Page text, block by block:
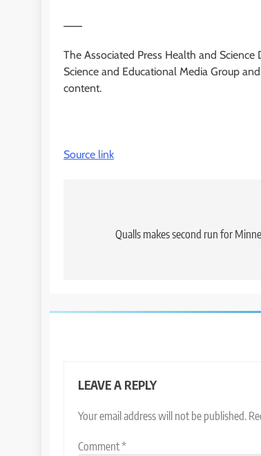
The Associated Press Health and
Science and Educational Media Group
content.
Source link
navigation
Qualls makes second run for
LEAVE A REPLY
Your email address will not be published.
Comment*